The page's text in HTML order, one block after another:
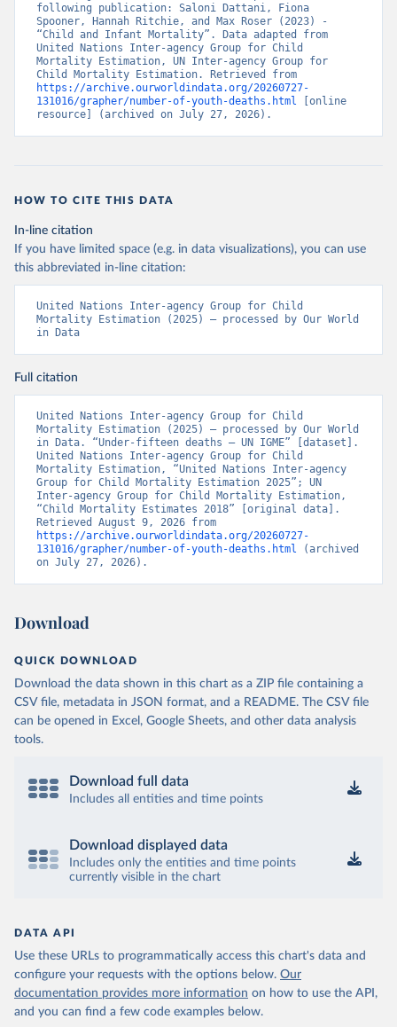
following publication: Saloni Dattani, Fiona
Spooner, Hannah Ritchie, and Max Roser (2023) -
“Child and Infant Mortality”. Data adapted from
United Nations Inter-agency Group for Child
Mortality Estimation, UN Inter-agency Group for
https://archive.ourworldindata.org/20260727-
131016/grapher/number-of-youth-deaths.html [online
resource] (archived on July 27, 2026).
HOW TO CITE THIS DATA
In-line citation
If you have limited space (e.g. in data visualizations), you can use
this abbreviated in-line citation:
United Nations Inter-agency Group for Child
Mortality Estimation (2025) – processed by Our World
in Data
Full citation
United Nations Inter-agency Group for Child
Mortality Estimation (2025) – processed by Our World
in Data. “Under-fifteen deaths – UN IGME” [dataset].
United Nations Inter-agency Group for Child
Mortality Estimation, “United Nations Inter-agency
Group for Child Mortality Estimation 2025”; UN
Inter-agency Group for Child Mortality Estimation,
“Child Mortality Estimates 2018” [original data].
https://archive.ourworldindata.org/20260727-
131016/grapher/number-of-youth-deaths.html (archived
on July 27, 2026).
Download
QUICK DOWNLOAD
Download the data shown in this chart as a ZIP file containing a
CSV file, metadata in JSON format, and a README. The CSV file
can be opened in Excel, Google Sheets, and other data analysis
tools.
Download full data
Includes all entities and time points
Download displayed data
Includes only the entities and time points
currently visible in the chart
DATA API
Use these URLs to programmatically access this chart's data and
configure your requests with the options below. Our
documentation provides more information on how to use the API,
and you can find a few code examples below.